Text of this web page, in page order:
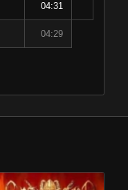
04:31
04:29